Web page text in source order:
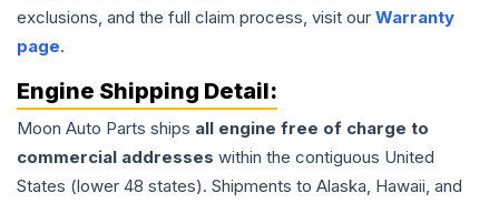
exclusions, and the full claim process, visit our Warranty
page.
Engine Shipping Detail:
Moon Auto Parts ships all engine free of charge to
commercial addresses within the contiguous United
States (lower 48 states). Shipments to Alaska, Hawaii, and